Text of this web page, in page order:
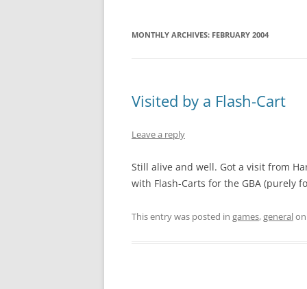
MONTHLY ARCHIVES: FEBRUARY 2004
Visited by a Flash-Cart
Leave a reply
Still alive and well. Got a visit from
with Flash-Carts for the GBA (purely
This entry was posted in games,general